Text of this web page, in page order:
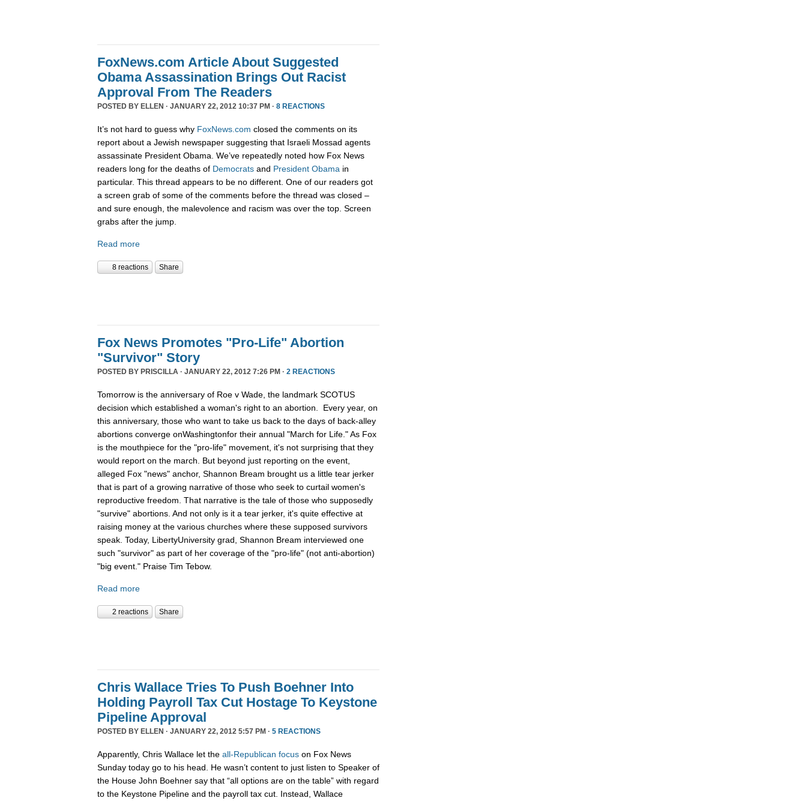
FoxNews.com Article About Suggested
Obama Assassination Brings Out Racist
Approval From The Readers
POSTED BY ELLEN · JANUARY 22, 2012 10:37 PM · 8 REACTIONS
It’s not hard to guess why FoxNews.com closed the comments on its
report about a Jewish newspaper suggesting that Israeli Mossad agents
assassinate President Obama. We’ve repeatedly noted how Fox News
readers long for the deaths of Democrats and President Obama in
particular. This thread appears to be no different. One of our readers got
a screen grab of some of the comments before the thread was closed –
and sure enough, the malevolence and racism was over the top. Screen
grabs after the jump.
Read more
8 reactions Share
Fox News Promotes "Pro-Life" Abortion
"Survivor" Story
POSTED BY PRISCILLA · JANUARY 22, 2012 7:26 PM · 2 REACTIONS
Tomorrow is the anniversary of Roe v Wade, the landmark SCOTUS
decision which established a woman's right to an abortion. Every year, on
this anniversary, those who want to take us back to the days of back-alley
abortions converge onWashingtonfor their annual "March for Life." As Fox
is the mouthpiece for the "pro-life" movement, it's not surprising that they
would report on the march. But beyond just reporting on the event,
alleged Fox "news" anchor, Shannon Bream brought us a little tear jerker
that is part of a growing narrative of those who seek to curtail women's
reproductive freedom. That narrative is the tale of those who supposedly
"survive" abortions. And not only is it a tear jerker, it's quite effective at
raising money at the various churches where these supposed survivors
speak. Today, LibertyUniversity grad, Shannon Bream interviewed one
such "survivor" as part of her coverage of the "pro-life" (not anti-abortion)
"big event." Praise Tim Tebow.
Read more
2 reactions Share
Chris Wallace Tries To Push Boehner Into
Holding Payroll Tax Cut Hostage To Keystone
Pipeline Approval
POSTED BY ELLEN · JANUARY 22, 2012 5:57 PM · 5 REACTIONS
Apparently, Chris Wallace let the all-Republican focus on Fox News
Sunday today go to his head. He wasn’t content to just listen to Speaker of
the House John Boehner say that “all options are on the table” with regard
to the Keystone Pipeline and the payroll tax cut. Instead, Wallace